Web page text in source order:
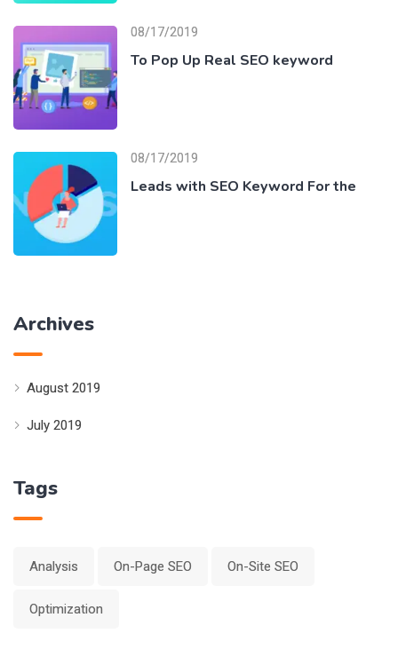
08/17/2019
To Pop Up Real SEO keyword
08/17/2019
Leads with SEO Keyword For the
Archives
August 2019
July 2019
Tags
Analysis On-Page SEO On-Site SEO
Optimization